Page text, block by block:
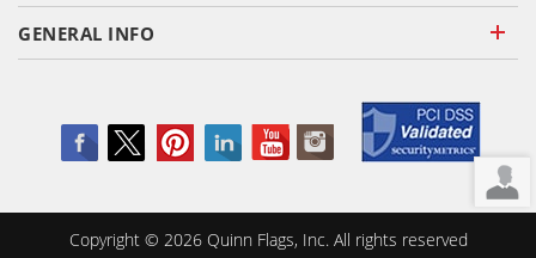
GENERAL INFO
Copyright © 2026Quinn Flags, Inc. All rights reserved